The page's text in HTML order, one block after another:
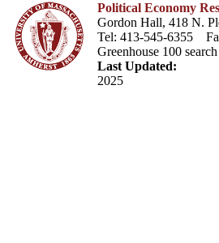
Political Economy
Gordon Hall, 418 N.
Tel: 413-545-6355
Greenhouse 100
Last Updated:
2025